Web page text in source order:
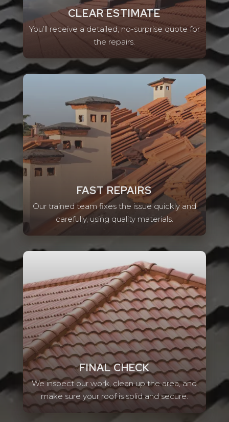
CLEAR ESTIMATE
You’ll receive a detailed, no-surprise quote for
the repairs.
FAST REPAIRS
Our trained team fixes the issue quickly and
carefully, using quality materials.
FINAL CHECK
We inspect our work, clean up the area, and
make sure your roof is solid and secure.